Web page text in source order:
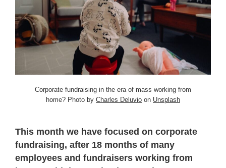
Corporate fundraising in the era of mass working from
home? Photo by Charles Deluvio on Unsplash
This month we have focused on corporate
fundraising, after 18 months of many
employees and fundraisers working from